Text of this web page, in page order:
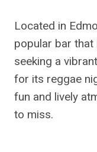
Located in
popular bar
seeking a
for its reggae
fun and lively
to miss.